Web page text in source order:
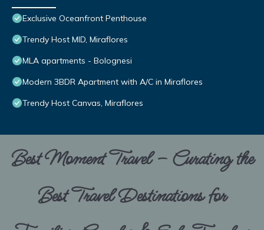
Exclusive Oceanfront Penthouse
Trendy Host MID, Miraflores
MLA apartments - Bolognesi
Modern 3BDR Apartment with A/C in Miraflores
Trendy Host Canvas, Miraflores
Best Moment Travel – Curating the
Best Travel Destinations for